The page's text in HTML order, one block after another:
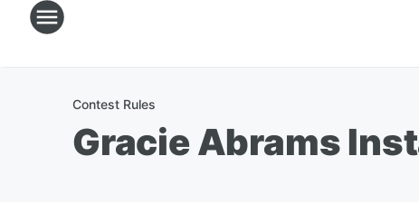
Contest Rules
Gracie Abrams